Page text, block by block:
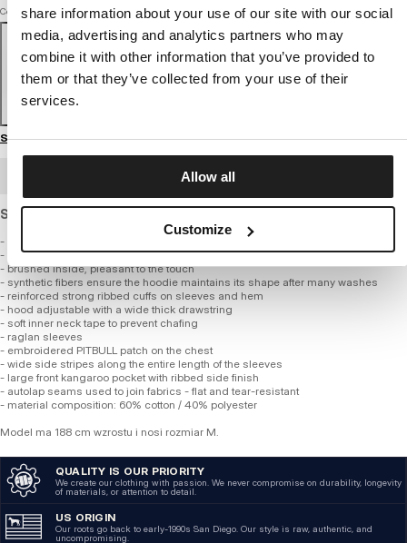
share information about your use of our site with our social
media, advertising and analytics partners who may
combine it with other information that you’ve provided to
them or that they’ve collected from your use of their
services.
Allow all
Customize
Color: honey yellow
Size guide
Standard cut sweatshirt made of thick, soft cotton.
- classic regular fit
- made of high-quality thick fabric, 360 gsm
- brushed inside, pleasant to the touch
- synthetic fibers ensure the hoodie maintains its shape after many washes
- reinforced strong ribbed cuffs on sleeves and hem
- hood adjustable with a wide thick drawstring
- soft inner neck tape to prevent chafing
- raglan sleeves
- embroidered PITBULL patch on the chest
- wide side stripes along the entire length of the sleeves
- large front kangaroo pocket with ribbed side finish
- autolap seams used to join fabrics - flat and tear-resistant
- material composition: 60% cotton / 40% polyester
Model ma 188 cm wzrostu i nosi rozmiar M.
QUALITY IS OUR PRIORITY
We create our clothing with passion. We never compromise on durability, longevity
of materials, or attention to detail.
US ORIGIN
Our roots go back to early-1990s San Diego. Our style is raw, authentic, and
uncompromising.